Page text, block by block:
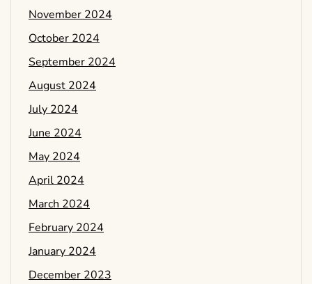
November 2024
October 2024
September 2024
August 2024
July 2024
June 2024
May 2024
April 2024
March 2024
February 2024
January 2024
December 2023